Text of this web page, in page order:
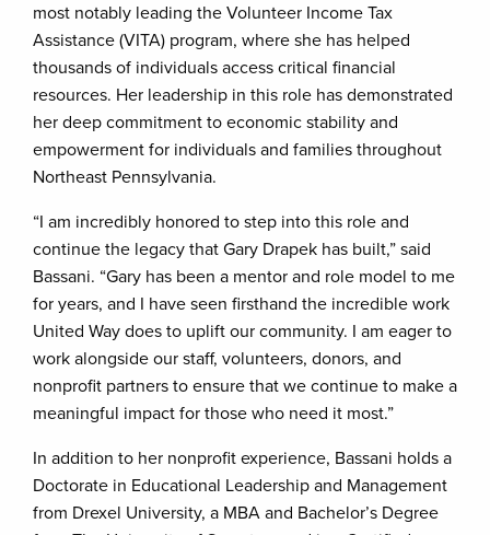
most notably leading the Volunteer Income Tax
Assistance (VITA) program, where she has helped
thousands of individuals access critical financial
resources. Her leadership in this role has demonstrated
her deep commitment to economic stability and
empowerment for individuals and families throughout
Northeast Pennsylvania.
“I am incredibly honored to step into this role and
continue the legacy that Gary Drapek has built,” said
Bassani. “Gary has been a mentor and role model to me
for years, and I have seen firsthand the incredible work
United Way does to uplift our community. I am eager to
work alongside our staff, volunteers, donors, and
nonprofit partners to ensure that we continue to make a
meaningful impact for those who need it most.”
In addition to her nonprofit experience, Bassani holds a
Doctorate in Educational Leadership and Management
from Drexel University, a MBA and Bachelor’s Degree